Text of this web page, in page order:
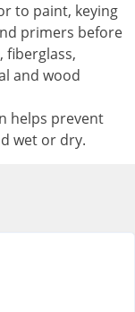
to paint, keying
primers before
fiberglass,
and wood
helps prevent
wet or dry.